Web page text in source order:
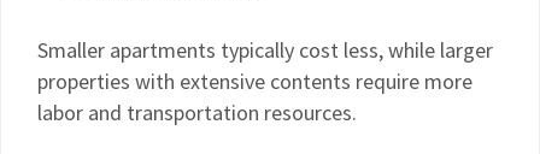
Smaller apartments typically cost less, while larger
properties with extensive contents require more
labor and transportation resources.